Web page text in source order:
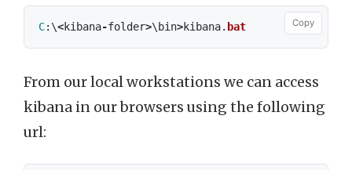
C:\<kibana-folder>\ bin>kibana. bat Copy
From our local workstations we can access
kibana in our browsers using the following
url: